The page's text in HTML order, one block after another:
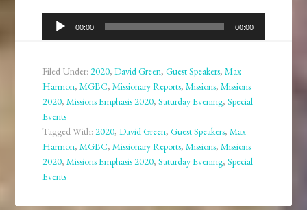
Audio
Player
00:00 00:00
Filed Under: 2020,David Green,Guest Speakers,Max
Harmon,MGBC,Missionary Reports,Missions,Missions
2020,Missions Emphasis 2020,Saturday Evening,Special
Events
Tagged With: 2020,David Green,Guest Speakers,Max
Harmon,MGBC,Missionary Reports,Missions,Missions
2020,Missions Emphasis 2020,Saturday Evening,Special
Events